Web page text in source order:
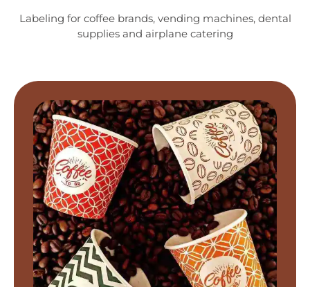
Labeling for coffee brands, vending machines, dental
supplies and airplane catering